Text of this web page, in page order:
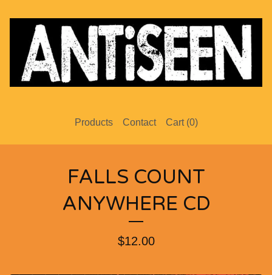
Products Contact Cart (0)
FALLS COUNT
ANYWHERE CD
$12.00